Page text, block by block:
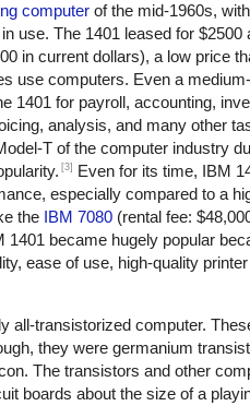
computer of the mid-1960s,
use. The 1401 leased for $2500
in current dollars), a low price
use computers. Even a
1401 for payroll, accounting,
analysis, and many other
T of the computer industry
[3]
Even for its time, IBM
especially compared to a
the IBM 7080 (rental fee:
1401 became hugely popular
ease of use, high-quality
all-transistorized computer.
they were germanium
The transistors and other
boards about the size of a